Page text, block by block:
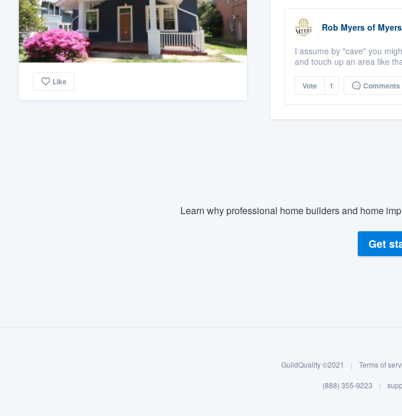
Like
Rob Myers of
I assume by "cave" you
and touch up an area like
Vote 1 Comments
Learn why professional home builders and home
Get
GuildQuality ©2021 | Terms of
(888) 355-9223 |